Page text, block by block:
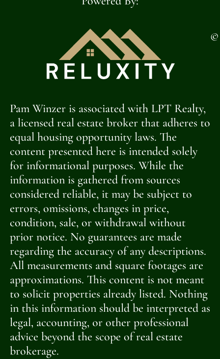
©
Pam Winzer is associated with LPT Realty,
a licensed real estate broker that adheres to
equal housing opportunity laws. The
content presented here is intended solely
for informational purposes. While the
information is gathered from sources
considered reliable, it may be subject to
errors, omissions, changes in price,
condition, sale, or withdrawal without
prior notice. No guarantees are made
regarding the accuracy of any descriptions.
All measurements and square footages are
approximations. This content is not meant
to solicit properties already listed. Nothing
in this information should be interpreted as
legal, accounting, or other professional
advice beyond the scope of real estate
brokerage.